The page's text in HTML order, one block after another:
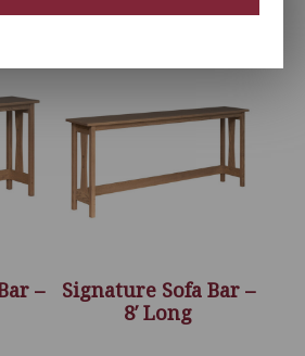
–
Signature Sofa Bar –
8′ Long